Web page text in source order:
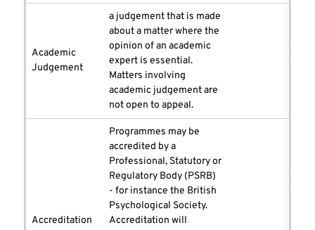
Academic
Judgement
a judgement that is made
about a matter where the
opinion of an academic
expert is essential.
Matters involving
academic judgement are
not open to appeal.
Accreditation
Programmes may be
accredited by a
Professional, Statutory or
Regulatory Body (PSRB)
- for instance the British
Psychological Society.
Accreditation will